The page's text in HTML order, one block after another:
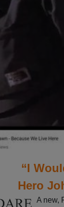
“I
Hero
A new,